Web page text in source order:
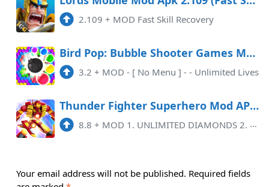
2.109 + MOD Fast Skill Recovery
Bird Pop: Bubble Shooter Games Mod APK 3.2 (Unlimited money)(Mod Menu)
3.2 + MOD - [ No Menu ] - - Unlimited Lives
Thunder Fighter Superhero Mod APK 8.8 (Remove ads)(Unlimited money)
8.8 + MOD 1. UNLIMITED DIAMONDS 2. UNLIMITED GOLD 3. NO ADS
Your email address will not be published. Required fields